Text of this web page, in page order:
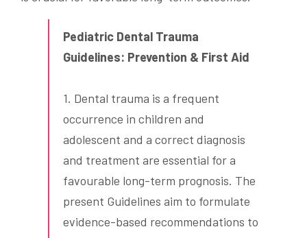
Pediatric Dental Trauma
Guidelines: Prevention & First Aid
1. Dental trauma is a frequent
occurrence in children and
adolescent and a correct diagnosis
and treatment are essential for a
favourable long-term prognosis. The
present Guidelines aim to formulate
evidence-based recommendations to